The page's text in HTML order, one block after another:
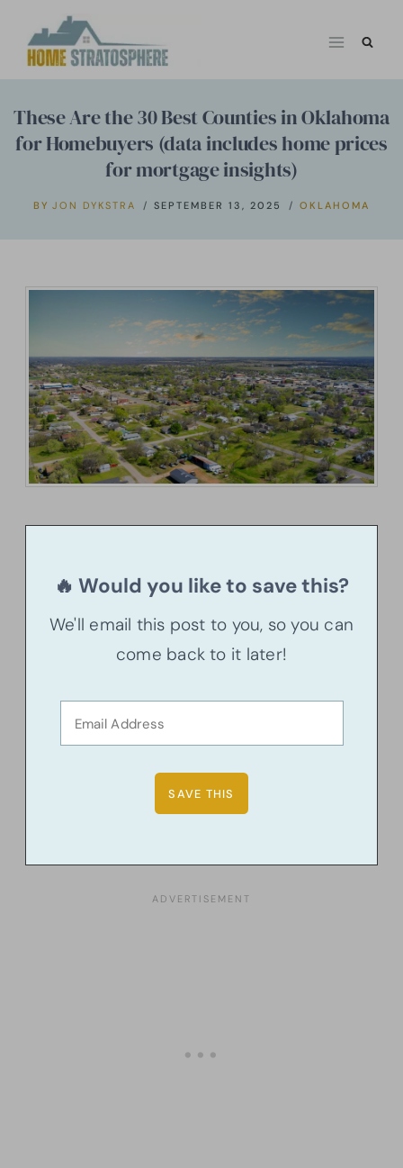
These Are the 30 Best Counties in Oklahoma
for Homebuyers (data includes home prices
for mortgage insights)
BY JON DYKSTRA SEPTEMBER 13, 2025 OKLAHOMA
🔥 Would you like to save this?
We'll email this post to you, so you can
come back to it later!